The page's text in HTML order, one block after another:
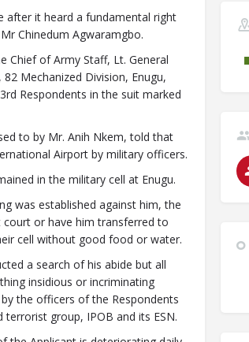
after it heard a fundamental right
Chinedum Agwaramgbo.
Chief of Army Staff, Lt. General
Mechanized Division, Enugu,
Respondents in the suit marked
to by Mr. Anih Nkem, told that
Airport by military officers.
in the military cell at Enugu.
was established against him, the
or have him transferred to
cell without good food or water.
a search of his abide but all
insidious or incriminating
the officers of the Respondents
group, IPOB and its ESN.